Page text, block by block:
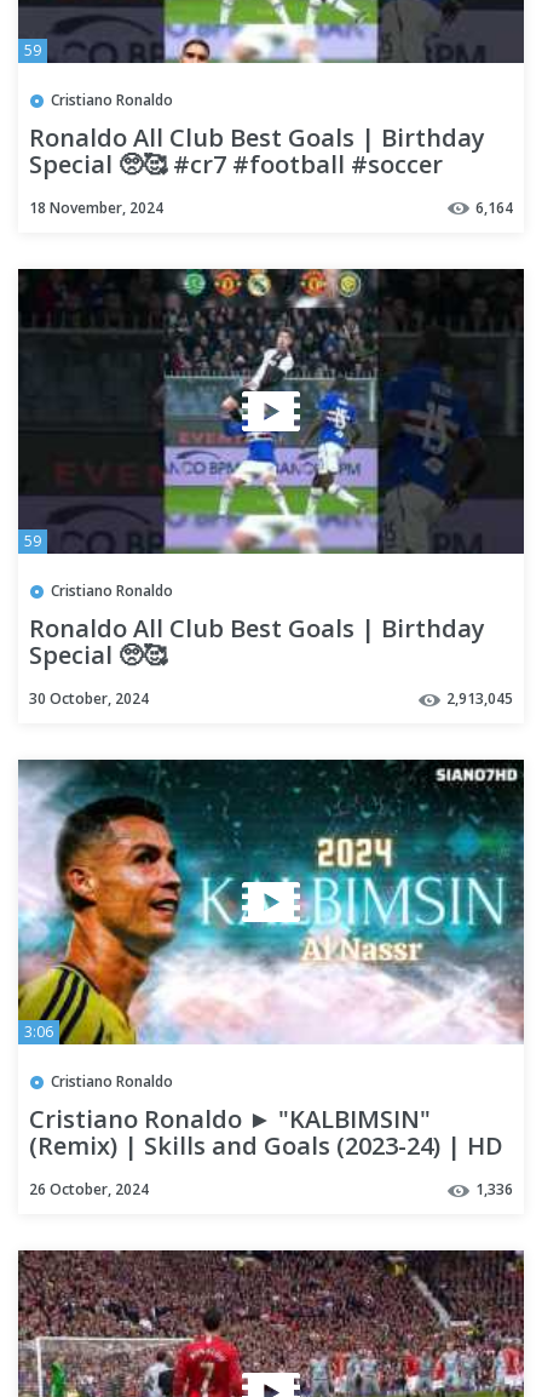
59
Cristiano Ronaldo
Ronaldo All Club Best Goals | Birthday
Special 🥺🥰 #cr7 #football #soccer
#viralvideo
18 November, 2024 6,164
59
Cristiano Ronaldo
Ronaldo All Club Best Goals | Birthday
Special 🥺🥰
30 October, 2024 2,913,045
3:06
Cristiano Ronaldo
Cristiano Ronaldo ► "KALBIMSIN"
(Remix) | Skills and Goals (2023-24) | HD
26 October, 2024 1,336